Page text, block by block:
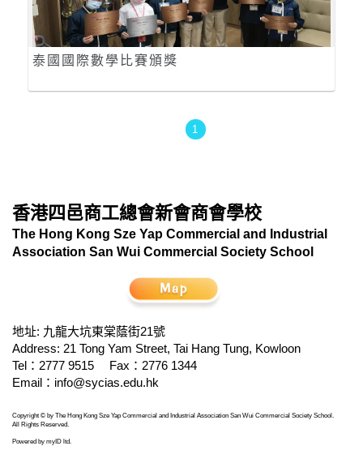
泰國國際數學比賽頒獎
1
香港四邑商工總會新會商會學校
The Hong Kong Sze Yap Commercial and Industrial
Association San Wui Commercial Society School
地址: 九龍大坑東棠蔭街21號
Address: 21 Tong Yam Street, Tai Hang Tung, Kowloon
Tel：2777 9515
Fax：2776 1344
Email： info@sycias.edu.hk
Copyright © by The Hong Kong Sze Yap Commercial and Industrial Association San Wui Commercial Society School.
All Rights Reserved.
Powered by myID ltd